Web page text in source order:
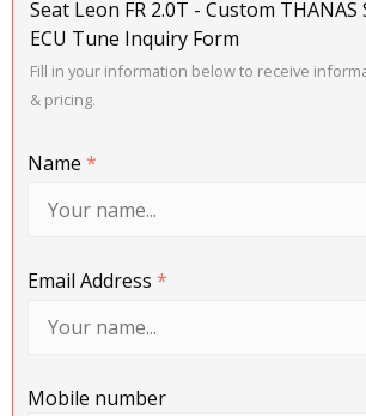
Seat Leon FR 2.0T - Custom THANAS
ECU Tune Inquiry Form
Fill in your information below to receive
& pricing.
Name *
Email Address *
Mobile number